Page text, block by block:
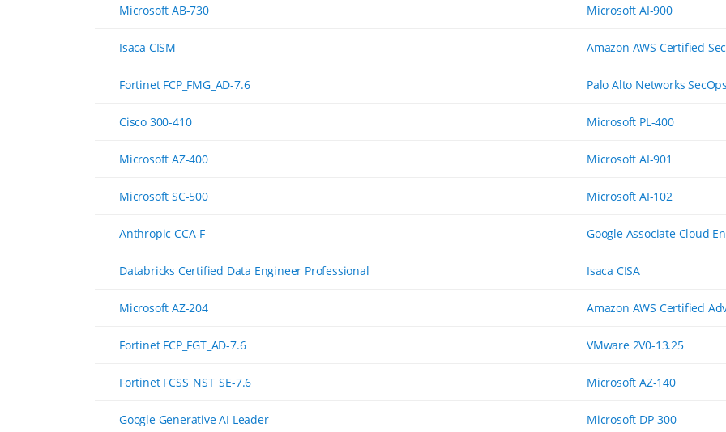
Microsoft AB-730 Microsoft AI-900
Isaca CISM Amazon AWS Certified
Fortinet FCP_FMG_AD-7.6 Palo Alto Networks
Cisco 300-410 Microsoft PL-400
Microsoft AZ-400 Microsoft AI-901
Microsoft SC-500 Microsoft AI-102
Anthropic CCA-F Google Associate Cloud
Databricks Certified Data Engineer Professional Isaca CISA
Microsoft AZ-204 Amazon AWS Certified
Fortinet FCP_FGT_AD-7.6 VMware 2V0-13.25
Fortinet FCSS_NST_SE-7.6 Microsoft AZ-140
Google Generative AI Leader Microsoft DP-300